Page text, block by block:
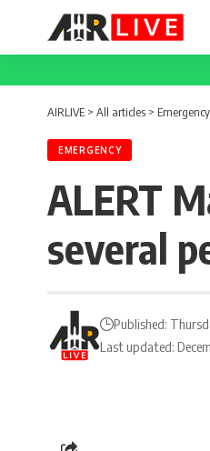
AIRLIVE > All articles > Emergency
EMERGENCY
ALERT
several
Last updated:
Published: